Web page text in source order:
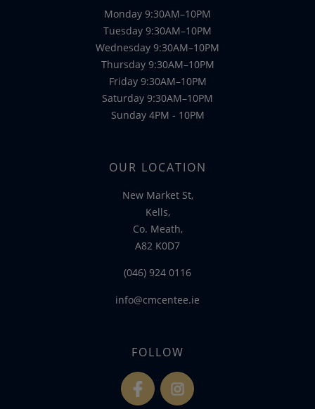
Monday 9:30AM–10PM
Tuesday 9:30AM–10PM
Wednesday 9:30AM–10PM
Thursday 9:30AM–10PM
Friday 9:30AM–10PM
Saturday 9:30AM–10PM
Sunday 4PM - 10PM
OUR LOCATION
New Market St,
Kells,
Co. Meath,
A82 K0D7
(046) 924 0116
info@cmcentee.ie
FOLLOW
fb